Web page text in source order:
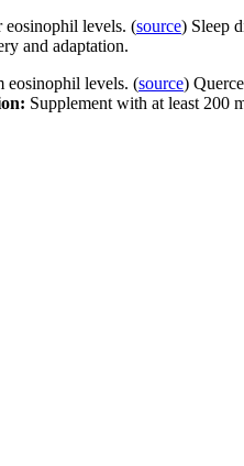
eosinophil levels. (source) Sleep
and adaptation.
eosinophil levels. (source)
Supplement with at least 200